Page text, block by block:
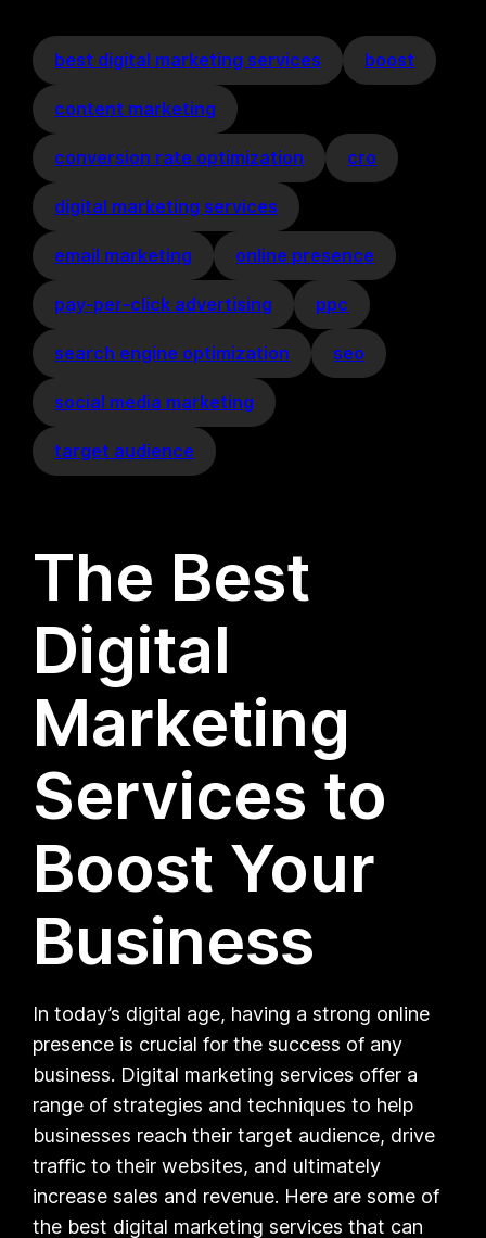
best digital marketing services boost
content marketing
conversion rate optimization cro
digital marketing services
email marketing online presence
pay-per-click advertising ppc
search engine optimization seo
social media marketing
target audience
The Best
Digital
Marketing
Services to
Boost Your
Business
In today’s digital age, having a strong online
presence is crucial for the success of any
business. Digital marketing services offer a
range of strategies and techniques to help
businesses reach their target audience, drive
traffic to their websites, and ultimately
increase sales and revenue. Here are some of
the best digital marketing services that can